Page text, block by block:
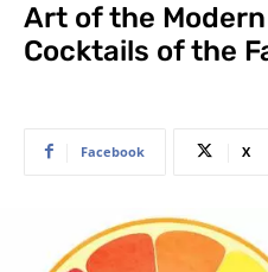
Art of the
Cocktails of the
Facebook X